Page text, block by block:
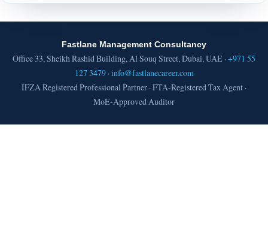
Fastlane Management Consultancy
Office 33, Sheikh Rashid Building, Al Souq Street, Dubai, UAE ·+971 55
127 3479·info@fastlanecareer.com
IFZA Registered Professional Partner · FTA-Registered Tax Agent ·
MoE-Approved Auditor